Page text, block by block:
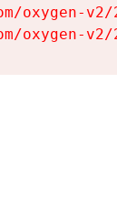
oxygen-
oxygen-